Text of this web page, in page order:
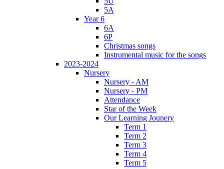
5A
Year 6
6A
6P
Christmas songs
Instrumental music for the songs
2023-2024
Nursery
Nursery - AM
Nursery - PM
Attendance
Star of the Week
Our Learning Jounery
Term 1
Term 2
Term 3
Term 4
Term 5